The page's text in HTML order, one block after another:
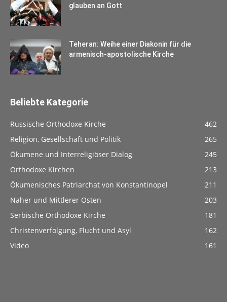
glauben an Gott
Teheran: Weihe einer Diakonin für die
armenisch-apostolische Kirche
Beliebte Kategorie
Russische Orthodoxe Kirche
462
Religion, Gesellschaft und Politik
265
Ökumene und Interreligiöser Dialog
245
Orthodoxe Kirchen
213
Ökumenisches Patriarchat von Konstantinopel
211
Naher und Mittlerer Osten
203
Serbische Orthodoxe Kirche
181
Christenverfolgung, Flucht und Asyl
162
Video
161